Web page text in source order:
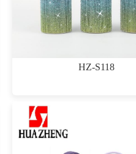
HZ-S118